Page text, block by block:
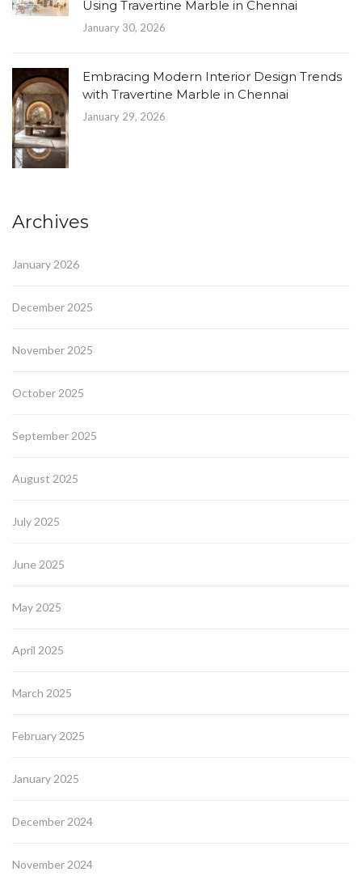
Using Travertine Marble in Chennai
January 30, 2026
Embracing Modern Interior Design Trends
with Travertine Marble in Chennai
January 29, 2026
Archives
January 2026
December 2025
November 2025
October 2025
September 2025
August 2025
July 2025
June 2025
May 2025
April 2025
March 2025
February 2025
January 2025
December 2024
November 2024